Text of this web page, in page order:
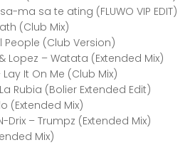
ma sa te ating (FLUWO VIP EDIT)
(Club Mix)
People (Club Version)
Lopez – Watata (Extended Mix)
It On Me (Club Mix)
La Rubia (Bolier Extended Edit)
(Extended Mix)
Drix – Trumpz (Extended Mix)
Mix)